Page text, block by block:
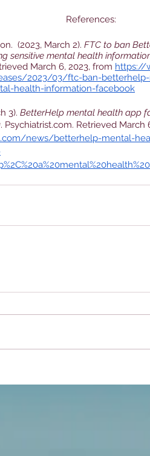
References:
(2023, March 2). FTC to ban
sensitive mental health
March 6, 2023, from https://
2023/03/ftc-ban-betterhelp-
health-information-facebook
3). BetterHelp mental health app
. Psychiatrist.com. Retrieved March
news/betterhelp-mental-